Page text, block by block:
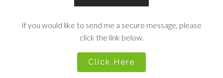
If you would like to send me a secure message, please
click the link below.
Click Here